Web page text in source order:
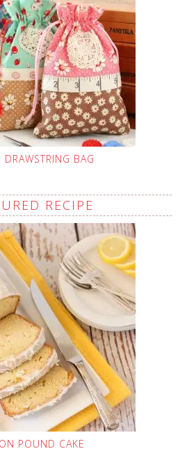
DRAWSTRING BAG
RECIPE
POUND CAKE